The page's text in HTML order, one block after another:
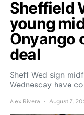
Sheffield
young
Onyango
deal
Sheff Wed sign
Wednesday have
Alex Rivera August 7,